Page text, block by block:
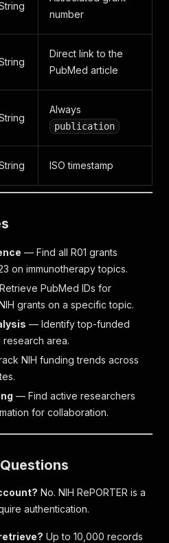
number
Direct link to the
PubMed article
Always
publication
ISO timestamp
— Find all R01 grants
on immunotherapy topics.
PubMed IDs for
grants on a specific topic.
— Identify top-funded
research area.
NIH funding trends across
— Find active researchers
for collaboration.
No. NIH RePORTER is a
authentication.
Up to 10,000 records